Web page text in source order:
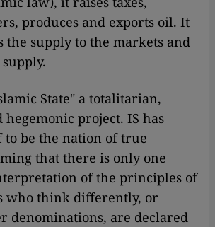
produces and exports oil. It
the supply to the markets and
State" a totalitarian,
hegemonic project. IS has
to be the nation of true
that there is only one
of the principles of
who think differently, or
denominations, are declared